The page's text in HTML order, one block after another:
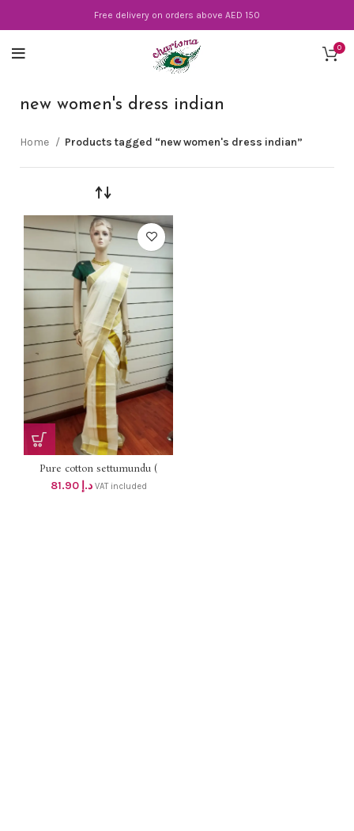
Free delivery on orders above AED 150
0
new women's dress indian
Home Products tagged “new women's dress indian”
Pure cotton settumundu (
Without Blouse) dhs 78
د.إ 81.90 VAT included